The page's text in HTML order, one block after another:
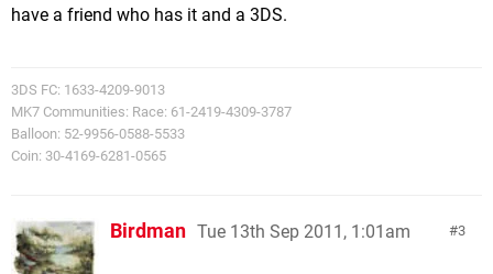
have a friend who has it and a 3DS.
3DS FC: 1633-4209-9013
MK7 Communities: Race: 61-2419-4309-3787
Balloon: 52-9956-0588-5533
Coin: 30-4169-6281-0565
3
Birdman Tue 13th Sep 2011, 1:01am